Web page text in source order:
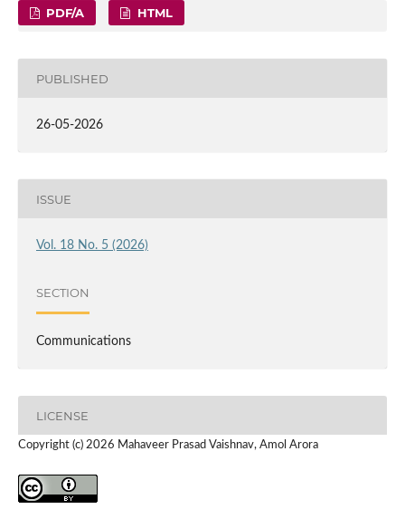
PDF/A HTML
PUBLISHED
26-05-2026
ISSUE
Vol. 18 No. 5 (2026)
SECTION
Communications
LICENSE
Copyright (c) 2026 Mahaveer Prasad Vaishnav, Amol Arora